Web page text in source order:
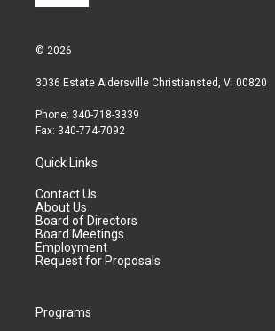
© 2026
3036 Estate Aldersville Christiansted, VI 00820
Phone: 340-718-3339
Fax: 340-774-7092
Quick Links
Contact Us
About Us
Board of Directors
Board Meetings
Employment
Request for Proposals
Programs